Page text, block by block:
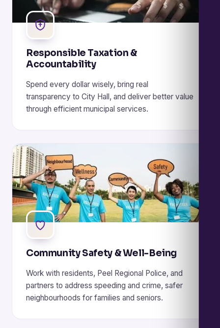
Responsible Taxation &
Accountability
Spend every dollar wisely, bring real
transparency to City Hall, and deliver better value
through efficient municipal services.
Community Safety & Well-Being
Work with residents, Peel Regional Police, and
partners to address speeding and crime, safer
neighbourhoods for families and seniors.